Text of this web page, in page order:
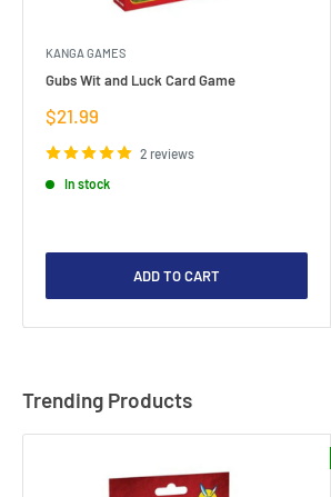
KANGA GAMES
Gubs Wit and Luck Card Game
Sale
$21.99
2 reviews
In stock
ADD TO CART
Trending Products